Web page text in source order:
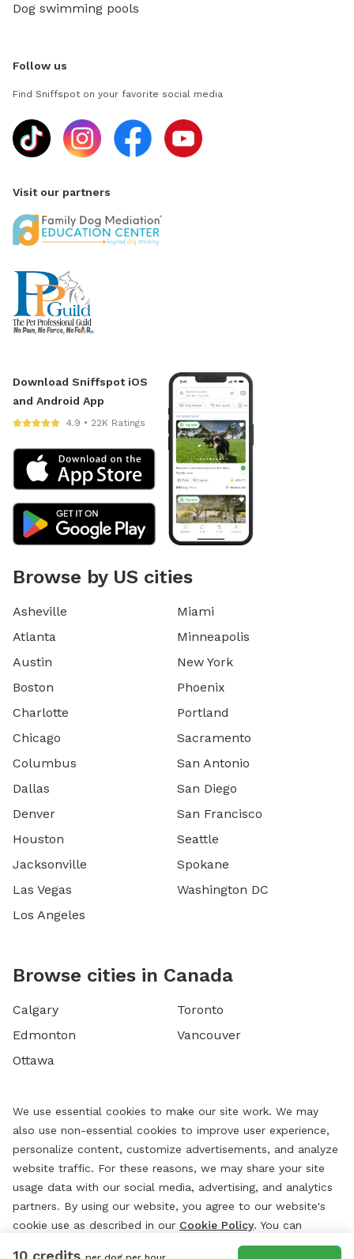
10 credits
Dog swimming pools
Follow us
Find Sniffspot on your favorite social media
Visit our partners
Download Sniffspot iOS
and Android App
4.9 • 22K Ratings
Browse by US cities
Asheville
Atlanta
Austin
Boston
Charlotte
Chicago
Columbus
Dallas
Denver
Houston
Jacksonville
Las Vegas
Los Angeles
Miami
Minneapolis
New York
Phoenix
Portland
Sacramento
San Antonio
San Diego
San Francisco
Seattle
Spokane
Washington DC
Browse cities in Canada
Calgary
Edmonton
Ottawa
Toronto
Vancouver
We use essential cookies to make our site work. We may
also use non-essential cookies to improve user experience,
personalize content, customize advertisements, and analyze
website traffic. For these reasons, we may share your site
usage data with our social media, advertising, and analytics
partners. By using our website, you agree to our website's
cookie use as described in our Cookie Policy. You can
change your cookie settings at any time by clicking